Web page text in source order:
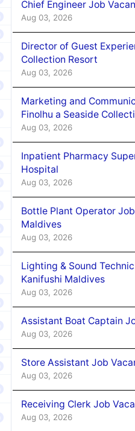
Chief Engineer Job
Aug 03, 2026
Director of Guest
Collection Resort
Aug 03, 2026
Marketing and
Finolhu a Seaside
Aug 03, 2026
Inpatient Pharmacy
Hospital
Aug 03, 2026
Bottle Plant Operator
Maldives
Aug 03, 2026
Lighting & Sound
Kanifushi Maldives
Aug 03, 2026
Assistant Boat Captain
Aug 03, 2026
Store Assistant Job
Aug 03, 2026
Receiving Clerk Job
Aug 03, 2026